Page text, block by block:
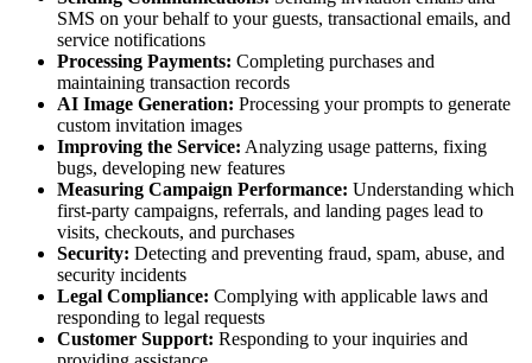
SMS on your behalf to your guests, transactional emails, and
service notifications
Processing Payments: Completing purchases and
maintaining transaction records
AI Image Generation: Processing your prompts to generate
custom invitation images
Improving the Service: Analyzing usage patterns, fixing
bugs, developing new features
Measuring Campaign Performance: Understanding which
first-party campaigns, referrals, and landing pages lead to
visits, checkouts, and purchases
Security: Detecting and preventing fraud, spam, abuse, and
security incidents
Legal Compliance: Complying with applicable laws and
responding to legal requests
Customer Support: Responding to your inquiries and